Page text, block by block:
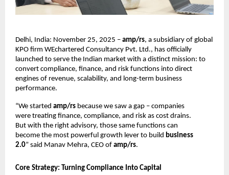
Delhi, India: November 25, 2025 – amp/rs, a subsidiary of global
KPO firm WEchartered Consultancy Pvt. Ltd., has officially
launched to serve the Indian market with a distinct mission: to
convert compliance, finance, and risk functions into direct
engines of revenue, scalability, and long-term business
performance.
“We started amp/rs because we saw a gap – companies
were treating finance, compliance, and risk as cost drains.
But with the right advisory, those same functions can
become the most powerful growth lever to build business
2.0” said Manav Mehra, CEO of amp/rs.
Core Strategy: Turning Compliance Into Capital